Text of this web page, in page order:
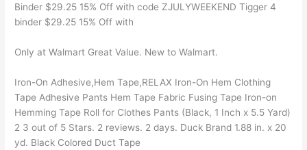
Binder $29.25 15% Off with code ZJULYWEEKEND Tigger 4
binder $29.25 15% Off with
Only at Walmart Great Value. New to Walmart.
Iron-On Adhesive,Hem Tape,RELAX Iron-On Hem Clothing
Tape Adhesive Pants Hem Tape Fabric Fusing Tape Iron-on
Hemming Tape Roll for Clothes Pants (Black, 1 Inch x 5.5 Yard)
2 3 out of 5 Stars. 2 reviews. 2 days. Duck Brand 1.88 in. x 20
yd. Black Colored Duct Tape